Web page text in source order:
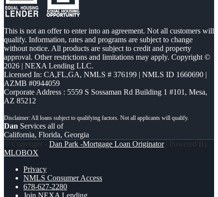
This is not an offer to enter into an agreement. Not all customers will
qualify. Information, rates and programs are subject to change
without notice. All products are subject to credit and property
approval. Other restrictions and limitations may apply. Copyright ©
2026 | NEXA Lending LLC.
Licensed In: CA,FL,GA, NMLS # 376199 | NMLS ID 1660690 |
AZMB #0944059
Corporate Address : 5559 S Sossaman Rd Building 1 #101, Mesa,
AZ 85212
Dan Services all of
California, Florida, Georgia
© Copyright - Dan Park -Mortgage Loan Originator| Powered By
MLOBOX
Privacy
NMLS Consumer Access
678-627-2280
Join NEXA Lending